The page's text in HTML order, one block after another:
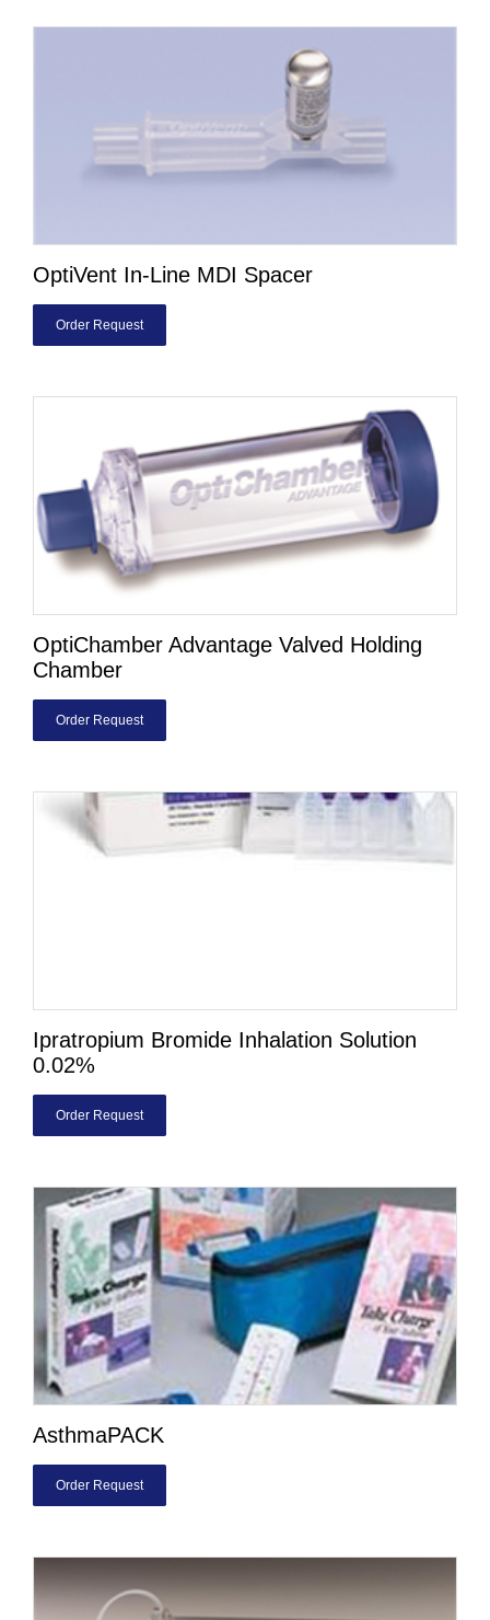
OptiVent In-Line MDI Spacer
Order Request
OptiChamber Advantage Valved Holding
Chamber
Order Request
Ipratropium Bromide Inhalation Solution
0.02%
Order Request
AsthmaPACK
Order Request